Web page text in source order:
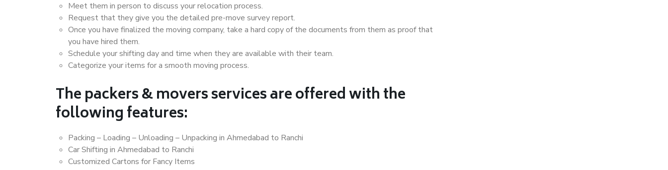
Meet them in person to discuss your relocation process.
Request that they give you the detailed pre-move survey report.
Once you have finalized the moving company, take a hard copy of the documents from them as proof that
you have hired them.
Schedule your shifting day and time when they are available with their team.
Categorize your items for a smooth moving process.
The packers & movers services are offered with the
following features:
Packing – Loading – Unloading – Unpacking in Ahmedabad to Ranchi
Car Shifting in Ahmedabad to Ranchi
Customized Cartons for Fancy Items